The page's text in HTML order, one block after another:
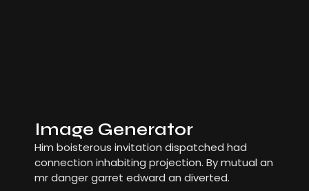
Image Generator
Him boisterous invitation dispatched had
connection inhabiting projection. By mutual an
mr danger garret edward an diverted.